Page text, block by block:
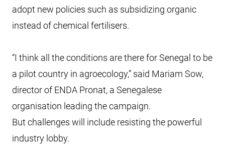
adopt new policies such as subsidizing organic
instead of chemical fertilisers.
“I think all the conditions are there for Senegal to be
a pilot country in agroecology,” said Mariam Sow,
director of ENDA Pronat, a Senegalese
organisation leading the campaign.
But challenges will include resisting the powerful
industry lobby.